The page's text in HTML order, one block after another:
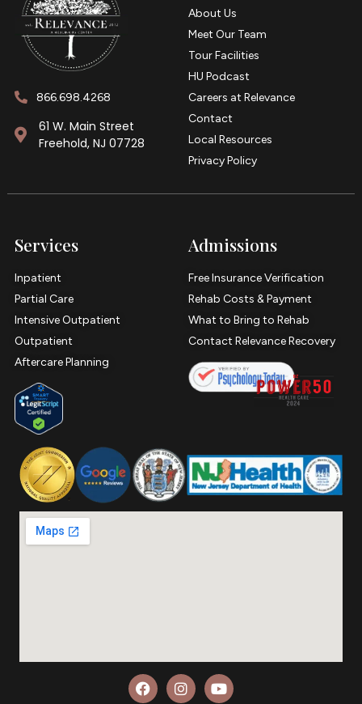
866.698.4268
61 W. Main Street
Freehold, NJ 07728
About Us
Meet Our Team
Tour Facilities
HU Podcast
Careers at Relevance
Contact
Local Resources
Privacy Policy
Services
Inpatient
Partial Care
Intensive Outpatient
Outpatient
Aftercare Planning
Admissions
Free Insurance Verification
Rehab Costs & Payment
What to Bring to Rehab
Contact Relevance Recovery